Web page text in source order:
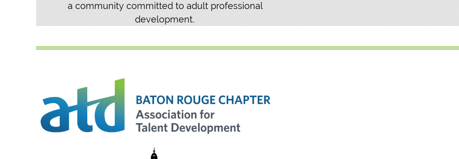
a community committed to adult professional
development.